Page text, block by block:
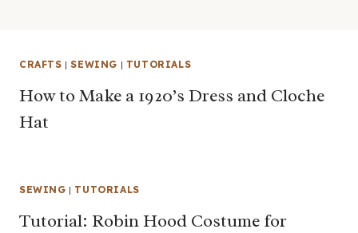
CRAFTS |SEWING | TUTORIALS
How to Make a 1920’s Dress and Cloche
Hat
SEWING | TUTORIALS
Tutorial: Robin Hood Costume for